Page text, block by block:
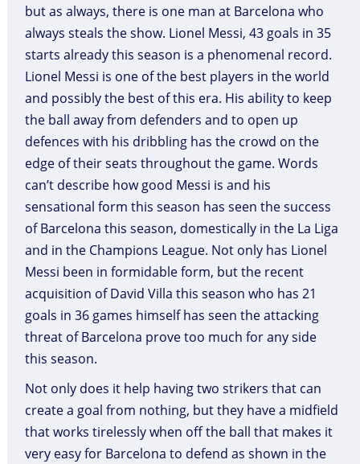
but as always, there is one man at Barcelona who
always steals the show. Lionel Messi, 43 goals in 35
starts already this season is a phenomenal record.
Lionel Messi is one of the best players in the world
and possibly the best of this era. His ability to keep
the ball away from defenders and to open up
defences with his dribbling has the crowd on the
edge of their seats throughout the game. Words
can’t describe how good Messi is and his
sensational form this season has seen the success
of Barcelona this season, domestically in the La Liga
and in the Champions League. Not only has Lionel
Messi been in formidable form, but the recent
acquisition of David Villa this season who has 21
goals in 36 games himself has seen the attacking
threat of Barcelona prove too much for any side
this season.
Not only does it help having two strikers that can
create a goal from nothing, but they have a midfield
that works tirelessly when off the ball that makes it
very easy for Barcelona to defend as shown in the